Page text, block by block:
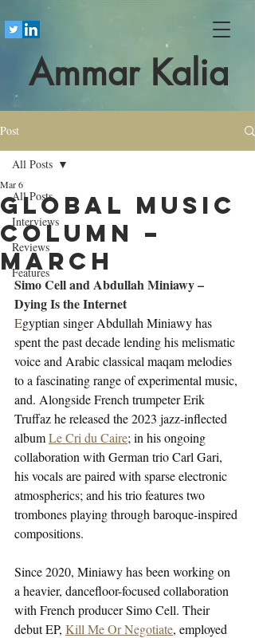
Ammar Kalia
Post
All Posts
Interviews
Reviews
Features
All Posts
Global Music
Column –
March
Mar 6
Simo Cell and Abdullah Miniawy –
Dying Is the Internet
Egyptian singer Abdullah Miniawy has
spent the past decade lending his melismatic
voice and Arabic classical maqam melodies
to a fascinating range of experimental music,
and. Alongside French trumpeter Erik
Truffaz he released the 2023 jazz-inflected
album Le Cri du Caire; in his ongoing
collaboration with German trio Carl Gari,
his vocals are paired with sparse electronic
atmospherics; and his trio features two
trombones playing through baroque-inspired
compositions.
Since 2020, Miniawy has been working on
a heavier, dancefloor-focused collaboration
with French producer Simo Cell. Their
debut EP, Kill Me Or Negotiate, employed